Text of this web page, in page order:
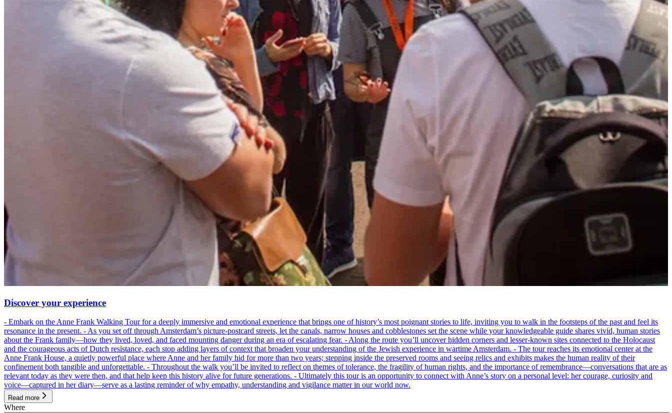
Discover your experience
- Embark on the Anne Frank Walking Tour for a deeply immersive and emotional experience that brings one of history’s most poignant stories to life, inviting you to walk in the footsteps of the past and feel its
resonance in the present. - As you set off through Amsterdam’s picture-postcard streets, let the canals, narrow houses and cobblestones set the scene while your knowledgeable guide shares vivid, human stories
about the Frank family—how they lived, loved, and faced mounting danger during an era of escalating fear. - Along the route you’ll uncover hidden corners and lesser-known sites connected to the Holocaust
and the courageous acts of Dutch resistance, each stop adding layers of context that broaden your understanding of the Jewish experience in wartime Amsterdam. - The tour reaches its emotional center at the
Anne Frank House, a quietly powerful place where Anne and her family hid for more than two years; stepping inside the preserved rooms and seeing relics and exhibits makes the human reality of their
confinement both tangible and unforgettable. - Throughout the walk you’ll be invited to reflect on themes of tolerance, the fragility of human rights, and the importance of remembrance—conversations that are as
relevant today as they were then, and that help keep this history alive for future generations. - Ultimately this tour is an opportunity to connect with Anne’s story on a personal level: her courage, curiosity and
voice—captured in her diary—serve as a lasting reminder of why empathy, understanding and vigilance matter in our world now.
Read more
Where